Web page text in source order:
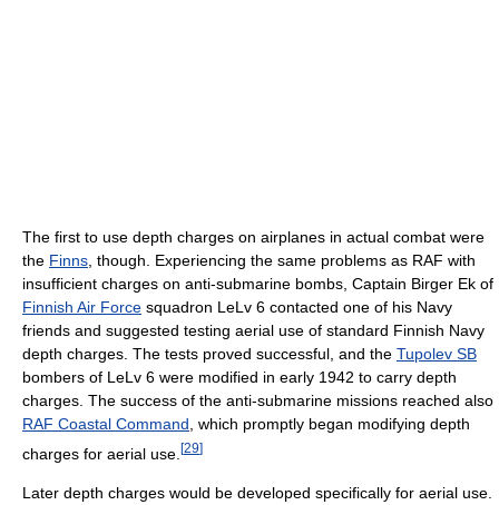
The first to use depth charges on airplanes in actual combat were
the Finns , though. Experiencing the same problems as RAF with
insufficient charges on anti-submarine bombs, Captain Birger Ek of
Finnish Air Force squadron LeLv 6 contacted one of his Navy
friends and suggested testing aerial use of standard Finnish Navy
depth charges. The tests proved successful, and the Tupolev SB
bombers of LeLv 6 were modified in early 1942 to carry depth
charges. The success of the anti-submarine missions reached also
RAF Coastal Command , which promptly began modifying depth
charges for aerial use. [29]
Later depth charges would be developed specifically for aerial use.